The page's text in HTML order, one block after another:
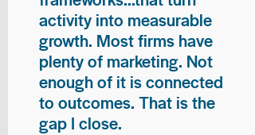
activity into measurable
growth. Most firms have
plenty of marketing. Not
enough of it is connected
to outcomes. That is the
gap I close.